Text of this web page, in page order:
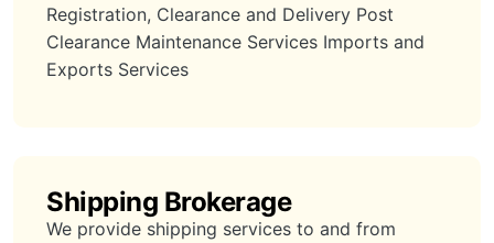
Registration, Clearance and Delivery Post
Clearance Maintenance Services Imports and
Exports Services
Shipping Brokerage
We provide shipping services to and from